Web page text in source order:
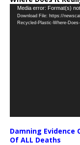
Video
Player
Media error: Format(s)
Download File: https://
Recycled-Plastic-Where-
Damning Evidence
Of ALL Deaths